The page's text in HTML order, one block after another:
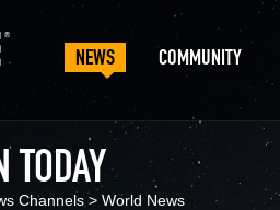
NEWS COMMUNITY
TODAY
Channels > World News